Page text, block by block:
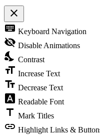
close
Toggle the visibility of the
keyboard Keyboard Navigation
visibility_off Disable Animations
nights_stay Contrast
format_size Increase Text
text_fields Decrease Text
font_download Readable Font
title Mark Titles
link Highlight Links &